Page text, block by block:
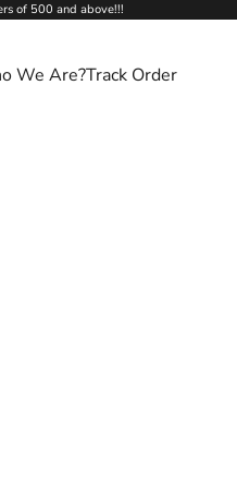
of 500 and above!!!
We Are?Track Order